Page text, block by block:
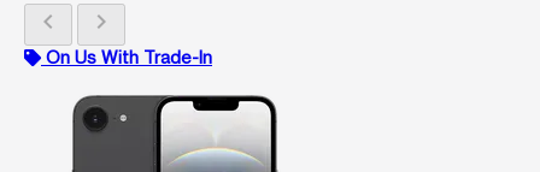
chevron_left chevron_right
On Us With Trade-In